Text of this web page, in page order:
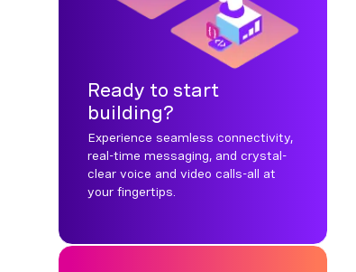
Ready to start
building?
Experience seamless connectivity,
real-time messaging, and crystal-
clear voice and video calls-all at
your fingertips.